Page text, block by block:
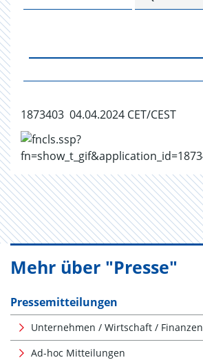
1873403 04.04.2024 CET/CEST
Mehr über "Presse"
Pressemitteilungen
Unternehmen / Wirtschaft / Finanzen
Ad-hoc Mitteilungen